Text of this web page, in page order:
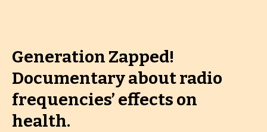
Generation Zapped!
Documentary about radio
frequencies’ effects on
health.